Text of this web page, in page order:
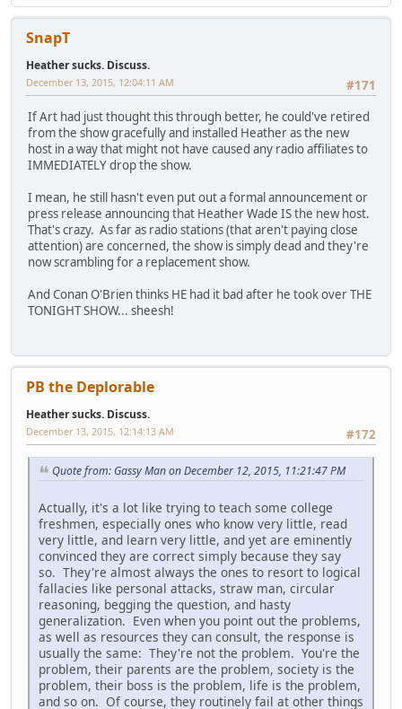
SnapT
Heather sucks. Discuss.
#171
December 13, 2015, 12:04:11 AM
If Art had just thought this through better, he could've retired
from the show gracefully and installed Heather as the new
host in a way that might not have caused any radio affiliates to
IMMEDIATELY drop the show.
I mean, he still hasn't even put out a formal announcement or
press release announcing that Heather Wade IS the new host.
That's crazy. As far as radio stations (that aren't paying close
attention) are concerned, the show is simply dead and they're
now scrambling for a replacement show.
And Conan O'Brien thinks HE had it bad after he took over THE
TONIGHT SHOW... sheesh!
PB the Deplorable
Heather sucks. Discuss.
#172
December 13, 2015, 12:14:13 AM
Quote from: Gassy Man on December 12, 2015, 11:21:47 PM
Actually, it's a lot like trying to teach some college
freshmen, especially ones who know very little, read
very little, and learn very little, and yet are eminently
convinced they are correct simply because they say
so. They're almost always the ones to resort to logical
fallacies like personal attacks, straw man, circular
reasoning, begging the question, and hasty
generalization. Even when you point out the problems,
as well as resources they can consult, the response is
usually the same: They're not the problem. You're the
problem, their parents are the problem, society is the
problem, their boss is the problem, life is the problem,
and so on. Of course, they routinely fail at other things